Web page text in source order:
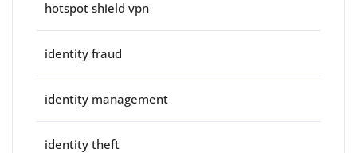
hotspot shield vpn
identity fraud
identity management
identity theft